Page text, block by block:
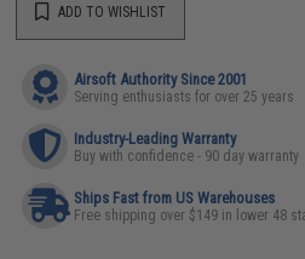
ADD TO WISHLIST
Airsoft Authority Since 2001
Serving enthusiasts for over 25 years
Industry-Leading Warranty
Buy with confidence - 90 day warranty
Ships Fast from US Warehouses
Free shipping over $149 in lower 48